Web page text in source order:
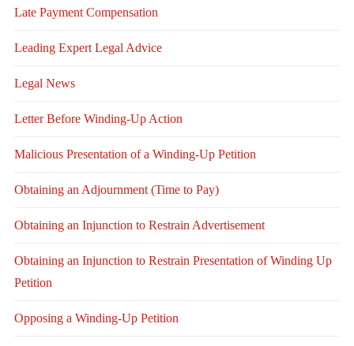
Late Payment Compensation
Leading Expert Legal Advice
Legal News
Letter Before Winding-Up Action
Malicious Presentation of a Winding-Up Petition
Obtaining an Adjournment (Time to Pay)
Obtaining an Injunction to Restrain Advertisement
Obtaining an Injunction to Restrain Presentation of Winding Up
Petition
Opposing a Winding-Up Petition